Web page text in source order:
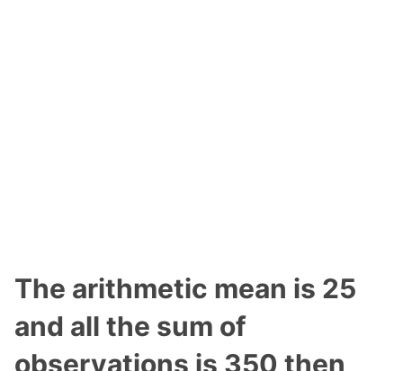
The arithmetic mean is 25
and all the sum of
observations is 350 then